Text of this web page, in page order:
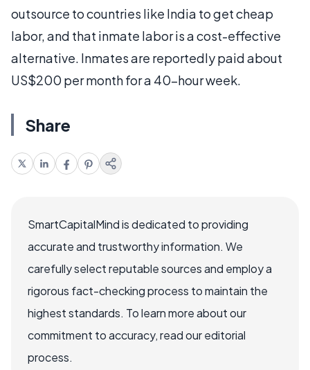
outsource to countries like India to get cheap
labor, and that inmate labor is a cost-effective
alternative. Inmates are reportedly paid about
US$200 per month for a 40-hour week.
Share
SmartCapitalMind is dedicated to providing
accurate and trustworthy information. We
carefully select reputable sources and employ a
rigorous fact-checking process to maintain the
highest standards. To learn more about our
commitment to accuracy, read our editorial
process.